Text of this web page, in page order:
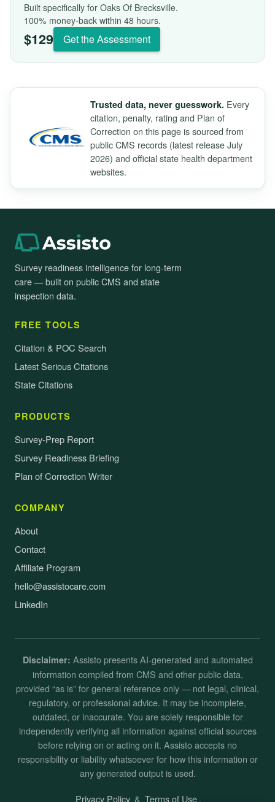
Built specifically for Oaks Of Brecksville.
100% money-back within 48 hours.
$129 Get the Assessment
Trusted data, never guesswork. Every
citation, penalty, rating and Plan of
Correction on this page is sourced from
public CMS records (latest release July
2026) and official state health department
websites.
Survey readiness intelligence for long-term
care — built on public CMS and state
inspection data.
FREE TOOLS
Citation & POC Search
Latest Serious Citations
State Citations
PRODUCTS
Survey-Prep Report
Survey Readiness Briefing
Plan of Correction Writer
COMPANY
About
Contact
Affiliate Program
hello@assistocare.com
LinkedIn
Disclaimer: Assisto presents AI-generated and automated
information compiled from CMS and other public data,
provided “as is” for general reference only — not legal, clinical,
regulatory, or professional advice. It may be incomplete,
outdated, or inaccurate. You are solely responsible for
independently verifying all information against official sources
before relying on or acting on it. Assisto accepts no
responsibility or liability whatsoever for how this information or
any generated output is used.
Privacy Policy & Terms of Use.